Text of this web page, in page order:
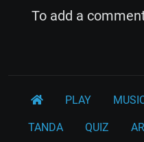
To add a
PLAY
TANDA QUIZ